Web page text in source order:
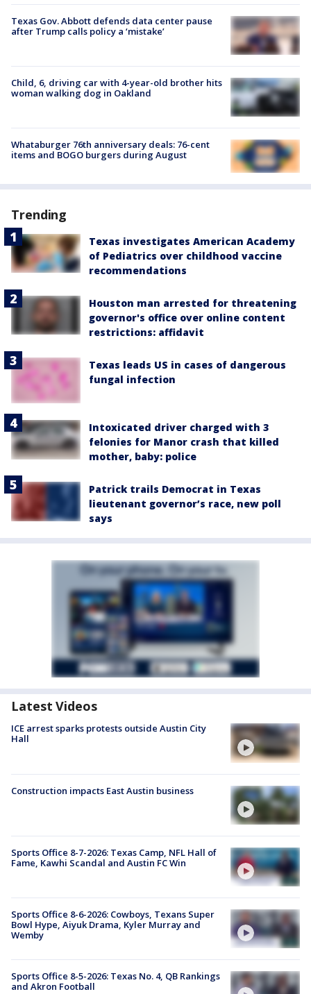
Texas Gov. Abbott defends data center pause
after Trump calls policy a ‘mistake’
Child, 6, driving car with 4-year-old brother hits
woman walking dog in Oakland
Whataburger 76th anniversary deals: 76-cent
items and BOGO burgers during August
Trending
Texas investigates American Academy
of Pediatrics over childhood vaccine
recommendations
Houston man arrested for threatening
governor's office over online content
restrictions: affidavit
Texas leads US in cases of dangerous
fungal infection
Intoxicated driver charged with 3
felonies for Manor crash that killed
mother, baby: police
Patrick trails Democrat in Texas
lieutenant governor’s race, new poll
says
Latest Videos
ICE arrest sparks protests outside Austin City
Hall
Construction impacts East Austin business
Sports Office 8-7-2026: Texas Camp, NFL Hall of
Fame, Kawhi Scandal and Austin FC Win
Sports Office 8-6-2026: Cowboys, Texans Super
Bowl Hype, Aiyuk Drama, Kyler Murray and
Wemby
Sports Office 8-5-2026: Texas No. 4, QB Rankings
and Akron Football